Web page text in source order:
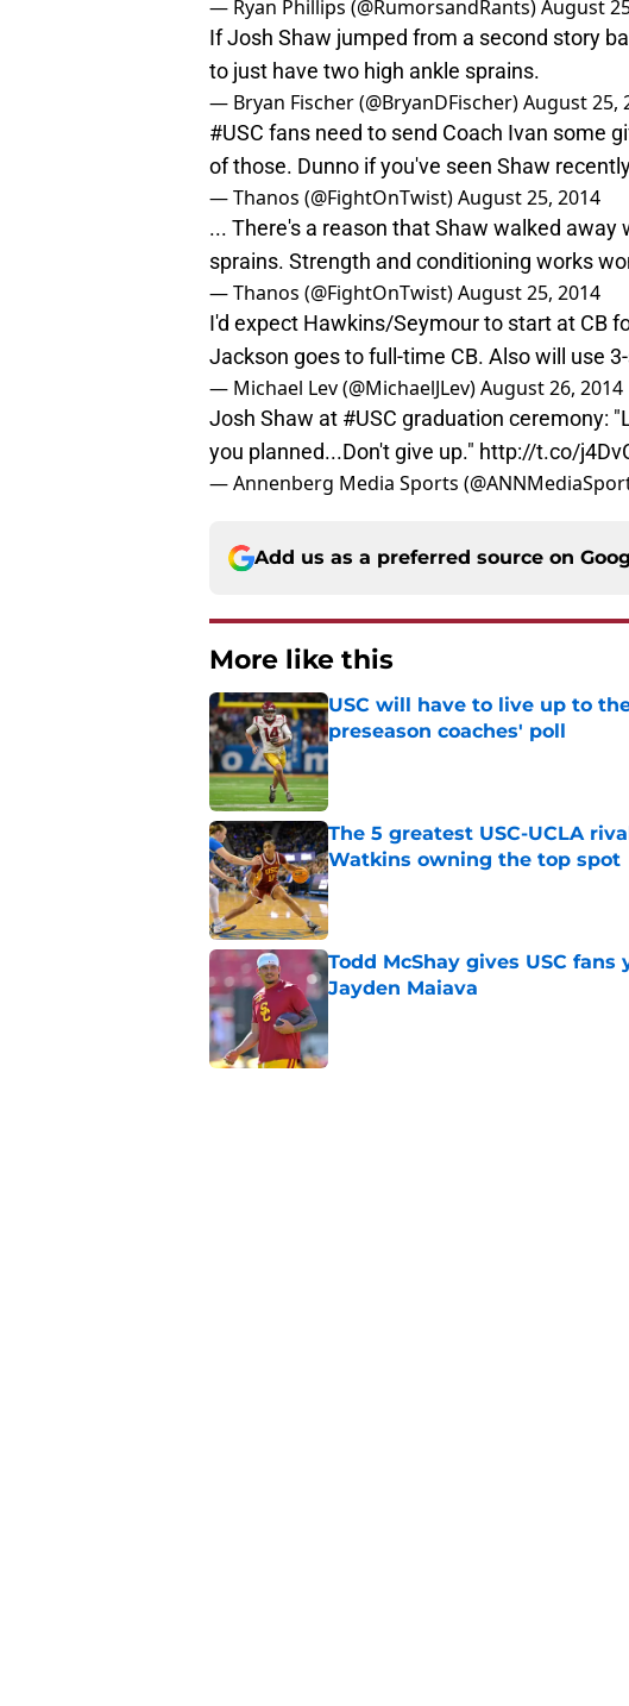
— Ryan Phillips (@RumorsandRants)August
If Josh Shaw jumped from a second story
to just have two high ankle sprains.
— Bryan Fischer (@BryanDFischer)August 25,
#USC fans need to send Coach Ivan some
of those. Dunno if you've seen Shaw
— Thanos (@FightOnTwist)August 25, 2014
... There's a reason that Shaw walked away
sprains. Strength and conditioning works
— Thanos (@FightOnTwist)August 25, 2014
I'd expect Hawkins/Seymour to start at CB
Jackson goes to full-time CB. Also will use
— Michael Lev (@MichaelJLev)August 26, 2014
Josh Shaw at #USC graduation ceremony:
you planned...Don't give up." http://t.co/
— Annenberg Media Sports
Add us as a preferred source on
More like this
USC will have to live up to
preseason coaches' poll
Published by on Invalid Date
The 5 greatest USC-UCLA
Watkins owning the top spot
Published by on Invalid Date
Todd McShay gives USC
Jayden Maiava